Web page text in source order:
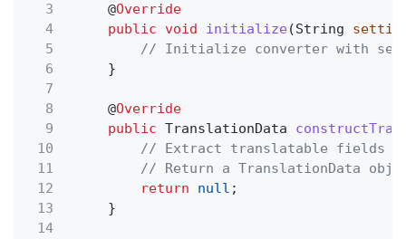
3
@Override
4
public void initialize (String
5
// Initialize converter with
6
}
7
8
@Override
9
public TranslationData
10
// Extract translatable fields
11
// Return a TranslationData
12
return null ;
13
}
14